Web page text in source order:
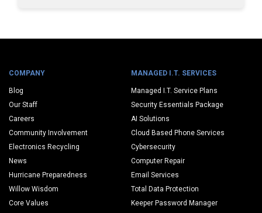
COMPANY
Blog
Our Staff
Careers
Community Involvement
Electronics Recycling
News
Hurricane Preparedness
Willow Wisdom
Core Values
MANAGED I.T. SERVICES
Managed I.T. Service Plans
Security Essentials Package
AI Solutions
Cloud Based Phone Services
Cybersecurity
Computer Repair
Email Services
Total Data Protection
Keeper Password Manager